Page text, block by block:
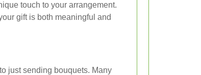
touch to your arrangement.
gift is both meaningful and
just sending bouquets. Many